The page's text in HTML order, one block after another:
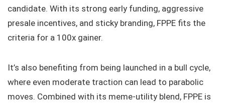
candidate. With its strong early funding, aggressive
presale incentives, and sticky branding, FPPE fits the
criteria for a 100x gainer.
It’s also benefiting from being launched in a bull cycle,
where even moderate traction can lead to parabolic
moves. Combined with its meme-utility blend, FPPE is